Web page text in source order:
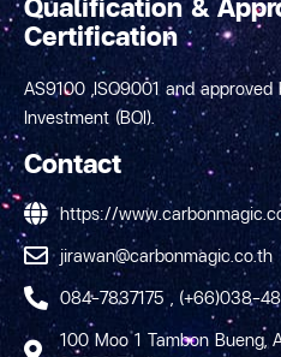
Certification
AS9100 ,ISO9001 and
Investment (BOI).
Contact
https://
jirawan@carbonmagic.co.th
084-7837175 , (+66)038-
100 Moo 1 Tambon Bueng,